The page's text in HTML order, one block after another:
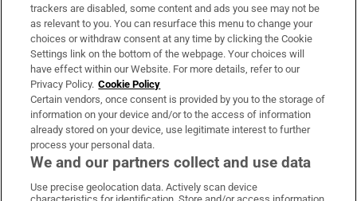
About Us
Irish Times Products & Services
OUR PARTNERS:
trackers are disabled, some content and ads you see may not be
as relevant to you. You can resurface this menu to change your
choices or withdraw consent at any time by clicking the Cookie
Settings link on the bottom of the webpage. Your choices will
have effect within our Website. For more details, refer to our
Privacy Policy. Cookie Policy
Certain vendors, once consent is provided by you to the storage of
information on your device and/or to the access of information
already stored on your device, use legitimate interest to further
process your personal data.
We and our partners collect and use data
Use precise geolocation data. Actively scan device